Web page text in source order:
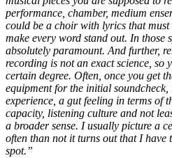
performance, chamber, medium
could be a choir with lyrics that
make every word stand out. In those
absolutely paramount. And further,
recording is not an exact science, so
certain degree. Often, once you get
equipment for the initial
experience, a gut feeling in terms of
capacity, listening culture and not
a broader sense. I usually picture a
often than not it turns out that I have
spot.”